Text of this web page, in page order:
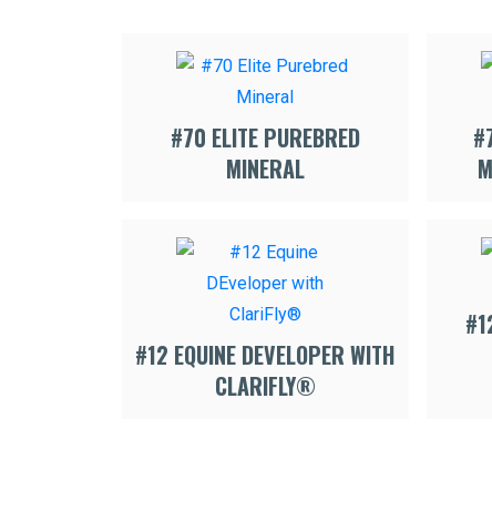
#70 ELITE PUREBRED
MINERAL
#12 EQUINE DEVELOPER WITH
CLARIFLY®